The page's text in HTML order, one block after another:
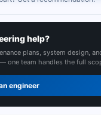
help?
plans, system design,
one team handles the full
engineer